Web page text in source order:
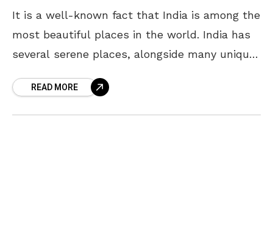
It is a well-known fact that India is among the
most beautiful places in the world. India has
several serene places, alongside many unique
READ MORE